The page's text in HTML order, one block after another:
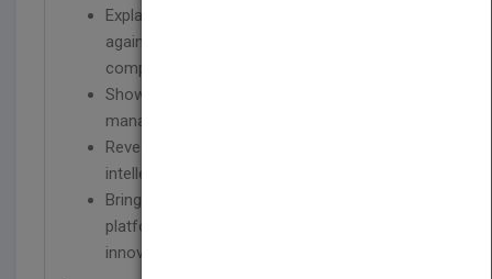
Explains how companies can fight and win
against low-cost competition from Asian
companies
Shows how to transfer homegrown
management practices to Asia
Reveals how to safeguard the company's
intellectual property in China
Brings to light how to leverage India as a
platform to revitalize the company's
innovation capabilities